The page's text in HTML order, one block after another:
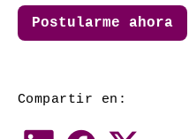
Compartir en:
Postularme ahora